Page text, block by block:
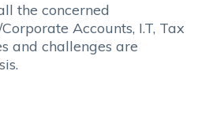
the concerned
Accounts, I.T, Tax
and challenges are